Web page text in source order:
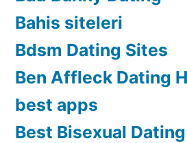
Bahis siteleri
Bdsm Dating Sites
Ben Affleck Dating
best apps
Best Bisexual